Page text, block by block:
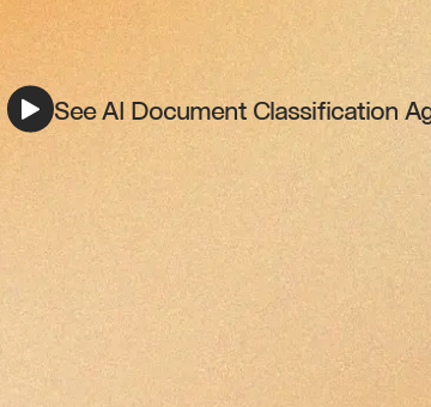
See AI Document Classification